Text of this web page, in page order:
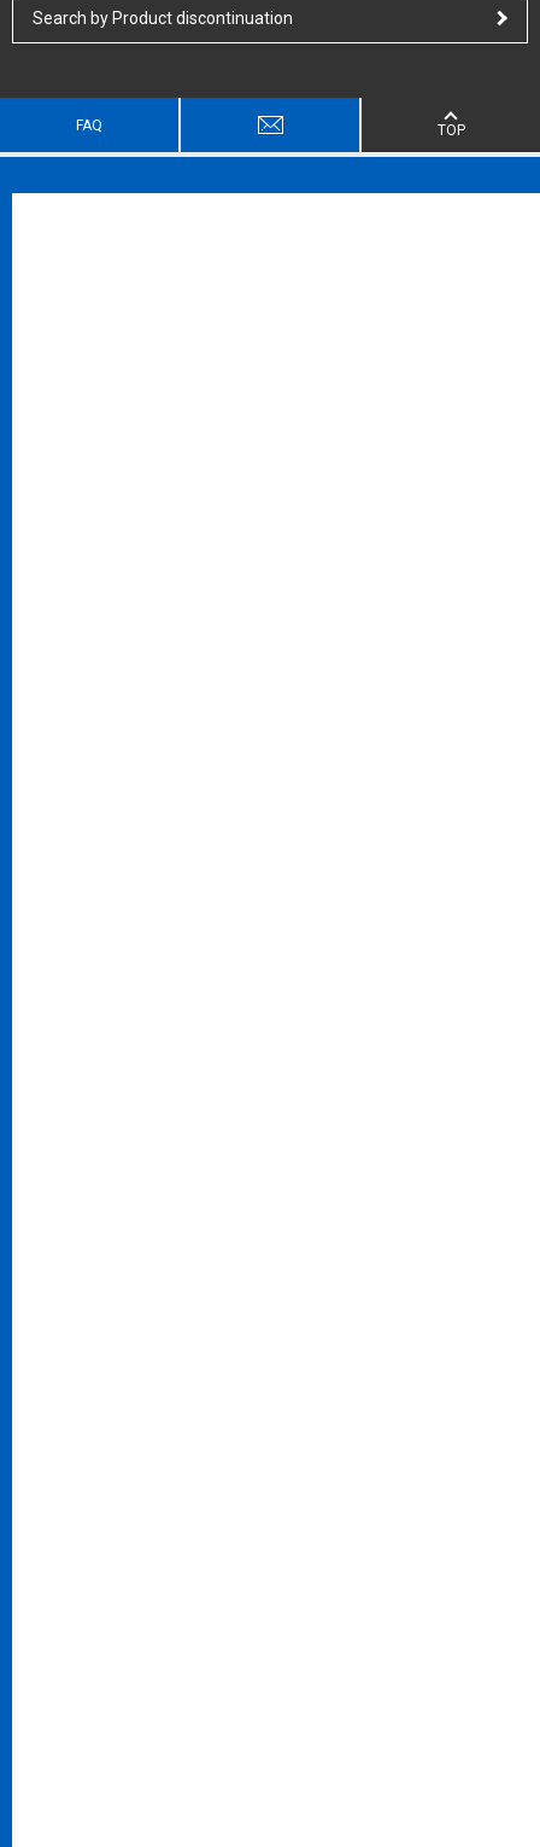
Search by Product discontinuation
FAQ TOP